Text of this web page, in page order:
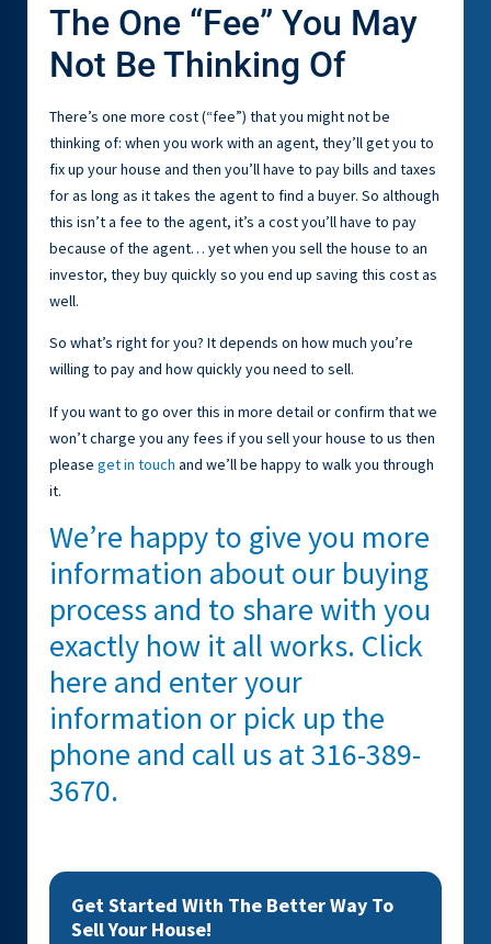
The One “Fee” You May
Not Be Thinking Of
There’s one more cost (“fee”) that you might not be
thinking of: when you work with an agent, they’ll get you to
fix up your house and then you’ll have to pay bills and taxes
for as long as it takes the agent to find a buyer. So although
this isn’t a fee to the agent, it’s a cost you’ll have to pay
because of the agent… yet when you sell the house to an
investor, they buy quickly so you end up saving this cost as
well.
So what’s right for you? It depends on how much you’re
willing to pay and how quickly you need to sell.
If you want to go over this in more detail or confirm that we
won’t charge you any fees if you sell your house to us then
please get in touch and we’ll be happy to walk you through
it.
We’re happy to give you more
information about our buying
process and to share with you
exactly how it all works. Click
here and enter your
information or pick up the
phone and call us at 316-389-
3670.
Get Started With The Better Way To
Sell Your House!